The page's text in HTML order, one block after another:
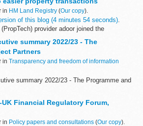
in HM Land Registry (Our copy).
of this blog (4 minutes 54 seconds)
provider adoor joined the
summary 2022/23 - The
Partners
in Transparency and freedom of information
summary 2022/23 - The Programme and
Financial Regulatory Forum,
in Policy papers and consultations (Our copy).